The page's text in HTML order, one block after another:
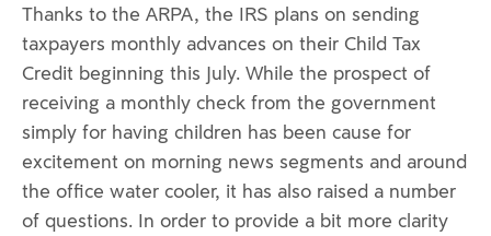
Thanks to the ARPA, the IRS plans on sending
taxpayers monthly advances on their Child Tax
Credit beginning this July. While the prospect of
receiving a monthly check from the government
simply for having children has been cause for
excitement on morning news segments and around
the office water cooler, it has also raised a number
of questions. In order to provide a bit more clarity